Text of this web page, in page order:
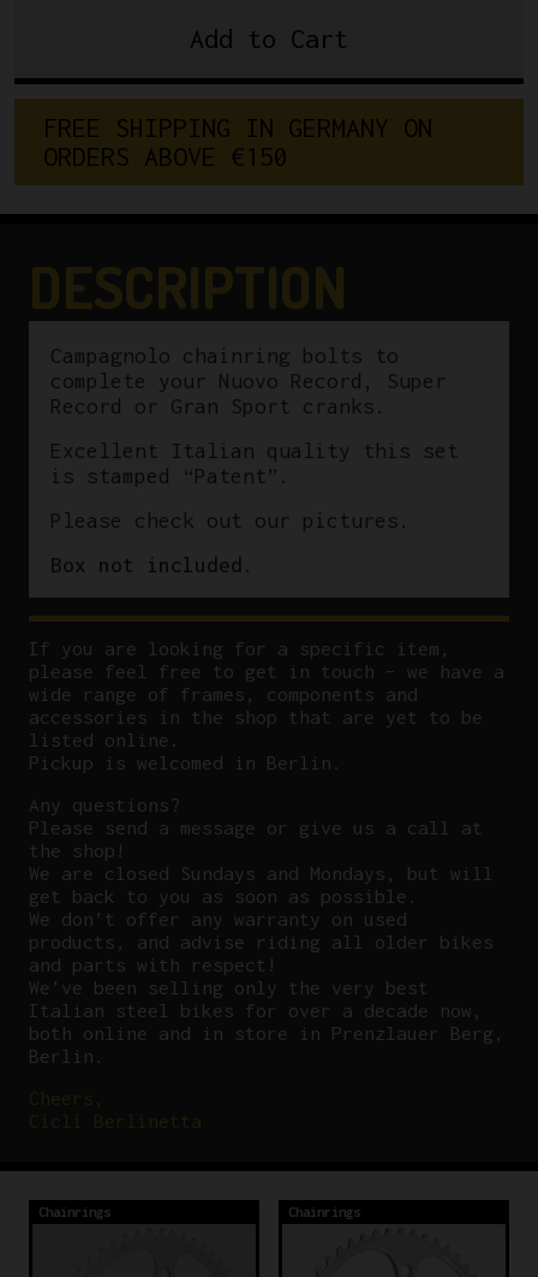
Chainring
Nuovo
Record/Super
Add to Cart
FREE SHIPPING IN GERMANY ON
ORDERS ABOVE €1 50
Campagnolo chainring bolts to
complete your Nuovo Record, Super
Record or Gran Sport cranks.
Excellent Italian quality this set
is stamped “Patent”.
Please check out our pictures.
Box not included.
If you are looking for a specific item,
please feel free to get in touch – we have a
wide range of frames, components and
accessories in the shop that are yet to be
listed online.
Pickup is welcomed in Berlin.
Any questions?
Please send a message or give us a call at
the shop!
We are closed Sundays and Mondays, but will
get back to you as soon as possible.
We don’t offer any warranty on used
products, and advise riding all older bikes
and parts with respect!
We’ve been selling only the very best
Italian steel bikes for over a decade now,
both online and in store in Prenzlauer Berg,
Berlin.
Chainrings Chainrings